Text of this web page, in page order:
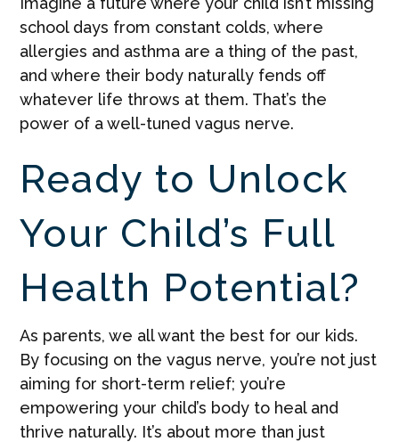
school days from constant colds, where
allergies and asthma are a thing of the past,
and where their body naturally fends off
whatever life throws at them. That’s the
power of a well-tuned vagus nerve.
Ready to Unlock
Your Child’s Full
Health Potential?
As parents, we all want the best for our kids.
By focusing on the vagus nerve, you’re not just
aiming for short-term relief; you’re
empowering your child’s body to heal and
thrive naturally. It’s about more than just